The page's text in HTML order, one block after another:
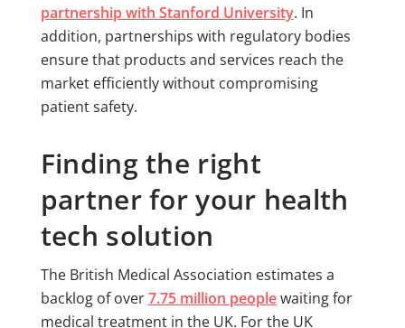
partnership with Stanford University. In
addition, partnerships with regulatory bodies
ensure that products and services reach the
market efficiently without compromising
patient safety.
Finding the right
partner for your health
tech solution
The British Medical Association estimates a
backlog of over7.75 million peoplewaiting for
medical treatment in the UK. For the UK